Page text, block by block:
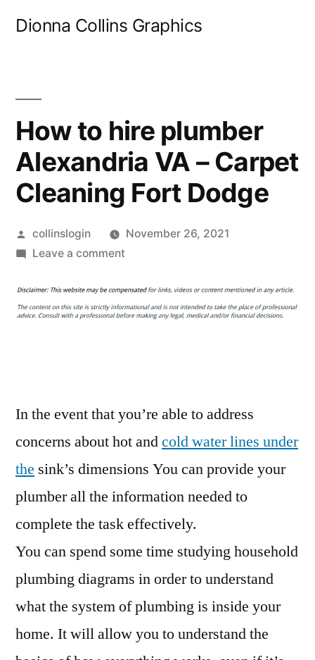
Dionna Collins Graphics
How to hire plumber
Alexandria VA – Carpet
Cleaning Fort Dodge
Posted
by
collinslogin
November 26, 2021
Leave a commenton
to
hire
Carpet
Fort
Dodge
In the event that you’re able to address
concerns about hot andcold water lines under
the sink’s dimensions You can provide your
plumber all the information needed to
complete the task effectively.
You can spend some time studying household
plumbing diagrams in order to understand
what the system of plumbing is inside your
home. It will allow you to understand the